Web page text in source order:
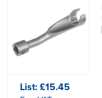
List:£15.45